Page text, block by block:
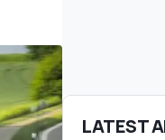
LATEST